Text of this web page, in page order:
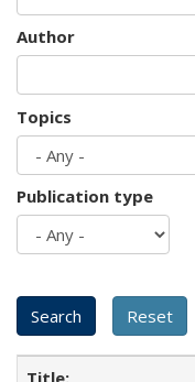
Author
Topics
Publication type